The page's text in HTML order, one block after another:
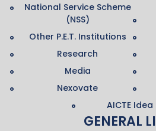
National Service Scheme
(NSS)
Other P.E.T. Institutions
Research
Media
Nexovate
AICTE Idea
GENERAL